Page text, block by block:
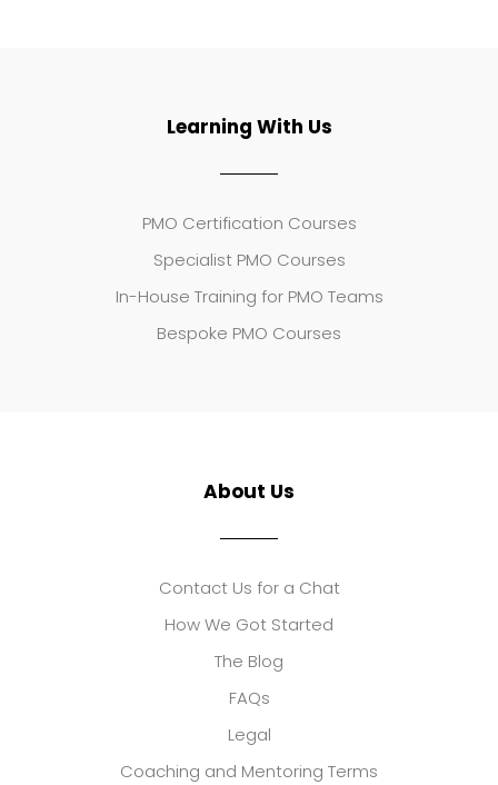
Learning With Us
PMO Certification Courses
Specialist PMO Courses
In-House Training for PMO Teams
Bespoke PMO Courses
About Us
Contact Us for a Chat
How We Got Started
The Blog
FAQs
Legal
Coaching and Mentoring Terms